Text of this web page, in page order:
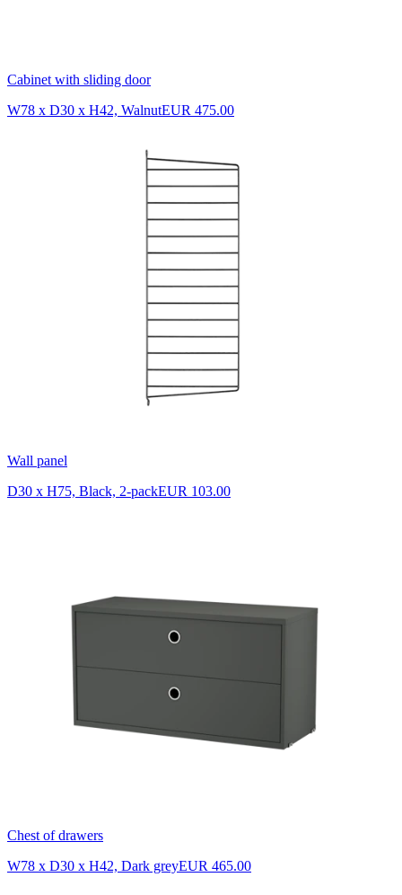
Cabinet with sliding door
W78 x D30 x H42, WalnutEUR 475.00
Wall panel
D30 x H75, Black, 2-packEUR 103.00
Chest of drawers
W78 x D30 x H42, Dark greyEUR 465.00